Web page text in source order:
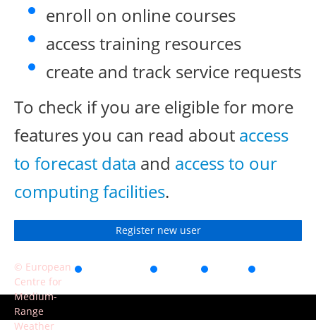
enroll on online courses
access training resources
create and track service requests
To check if you are eligible for more
features you can read about access
to forecast data and access to our
computing facilities.
Register new user
© European
Centre for
Medium-
Range
Weather